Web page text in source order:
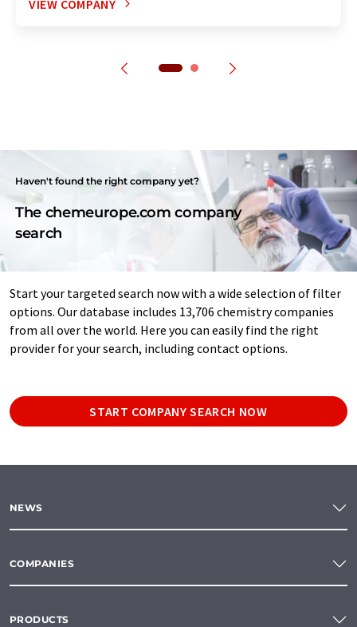
VIEW COMPANY
Haven't found the right company yet?
The chemeurope.com company
search
Start your targeted search now with a wide selection of filter
options. Our database includes 13,706 chemistry companies
from all over the world. Here you can easily find the right
provider for your search, including contact options.
START COMPANY SEARCH NOW
NEWS
COMPANIES
PRODUCTS